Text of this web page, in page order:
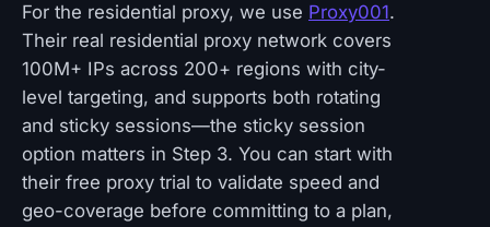
For the residential proxy, we use Proxy001.
Their real residential proxy network covers
100M+ IPs across 200+ regions with city-
level targeting, and supports both rotating
and sticky sessions—the sticky session
option matters in Step 3. You can start with
their free proxy trial to validate speed and
geo-coverage before committing to a plan,